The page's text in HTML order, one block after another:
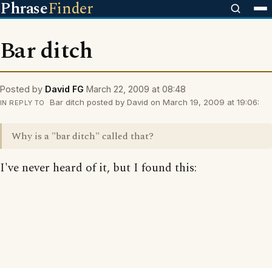
PhraseFinder
Bar ditch
Posted by David FG March 22, 2009 at 08:48
IN REPLY TO Bar ditch posted by David on March 19, 2009 at 19:06:
Why is a "bar ditch" called that?
I've never heard of it, but I found this: